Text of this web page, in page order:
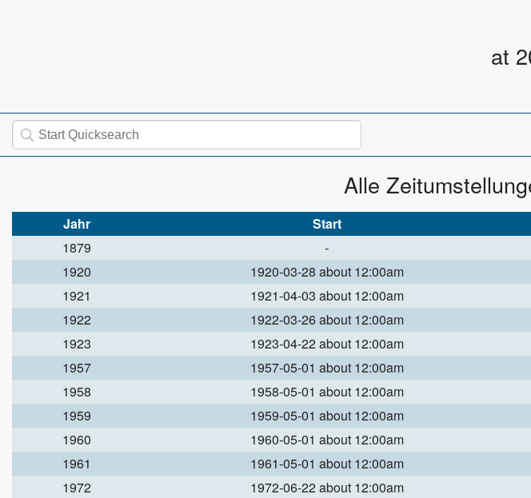
at
Alle
Jahr Start
1879
-
1920
1920-03-28 about 12:00am
1921
1921-04-03 about 12:00am
1922
1922-03-26 about 12:00am
1923
1923-04-22 about 12:00am
1957
1957-05-01 about 12:00am
1958
1958-05-01 about 12:00am
1959
1959-05-01 about 12:00am
1960
1960-05-01 about 12:00am
1961
1961-05-01 about 12:00am
1972
1972-06-22 about 12:00am